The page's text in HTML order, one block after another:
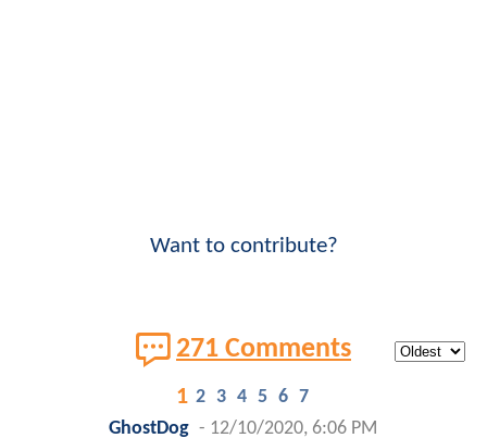
Want to contribute?
271 Comments
1 2 3 4 5 6 7
GhostDog - 12/10/2020, 6:06 PM